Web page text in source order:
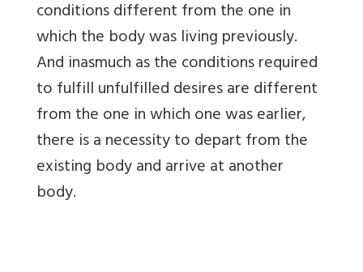
conditions different from the one in
which the body was living previously.
And inasmuch as the conditions required
to fulfill unfulfilled desires are different
from the one in which one was earlier,
there is a necessity to depart from the
existing body and arrive at another
body.